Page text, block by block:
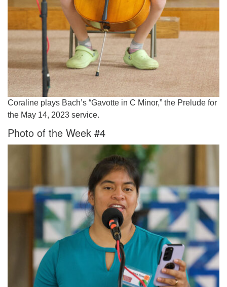
Coraline plays Bach’s “Gavotte in C Minor,” the Prelude for
the May 14, 2023 service.
Photo of the Week #4